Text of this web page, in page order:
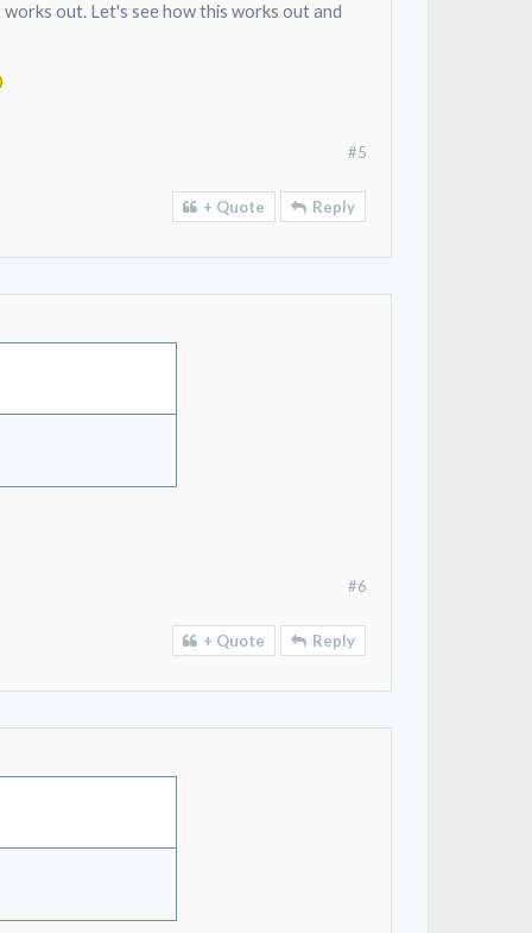
works out. Let's see how this works out and
#5
+ Quote Reply
#6
+ Quote Reply